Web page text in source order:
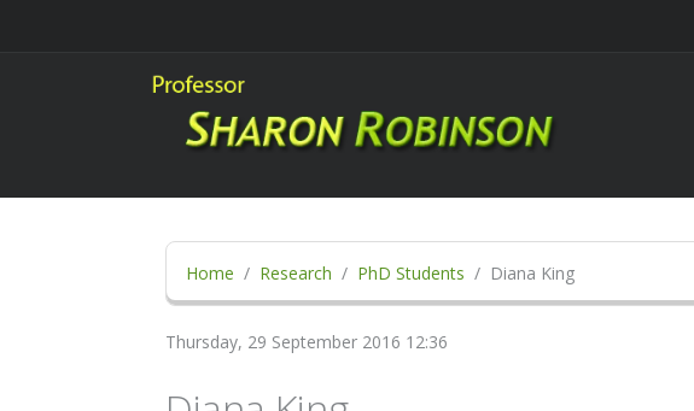
Home Research PhD Students Diana King
Thursday, 29 September 2016 12:36